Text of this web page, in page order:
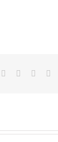
TwitterReddit